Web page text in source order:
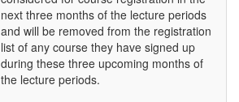
next three months of the lecture periods
and will be removed from the registration
list of any course they have signed up
during these three upcoming months of
the lecture periods.